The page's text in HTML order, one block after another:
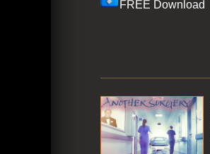
FREE Download